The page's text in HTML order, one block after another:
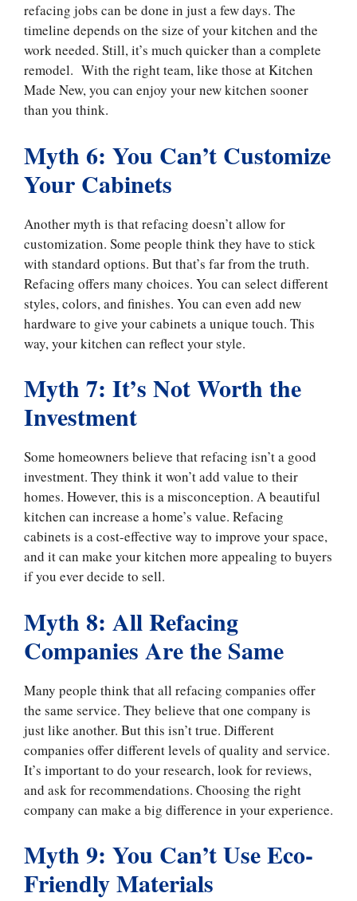
refacing jobs can be done in just a few days. The
timeline depends on the size of your kitchen and the
work needed. Still, it’s much quicker than a complete
remodel. With the right team, like those at Kitchen
Made New, you can enjoy your new kitchen sooner
than you think.
Myth 6: You Can’t Customize
Your Cabinets
Another myth is that refacing doesn’t allow for
customization. Some people think they have to stick
with standard options. But that’s far from the truth.
Refacing offers many choices. You can select different
styles, colors, and finishes. You can even add new
hardware to give your cabinets a unique touch. This
way, your kitchen can reflect your style.
Myth 7: It’s Not Worth the
Investment
Some homeowners believe that refacing isn’t a good
investment. They think it won’t add value to their
homes. However, this is a misconception. A beautiful
kitchen can increase a home’s value. Refacing
cabinets is a cost-effective way to improve your space,
and it can make your kitchen more appealing to buyers
if you ever decide to sell.
Myth 8: All Refacing
Companies Are the Same
Many people think that all refacing companies offer
the same service. They believe that one company is
just like another. But this isn’t true. Different
companies offer different levels of quality and service.
It’s important to do your research, look for reviews,
and ask for recommendations. Choosing the right
company can make a big difference in your experience.
Myth 9: You Can’t Use Eco-
Friendly Materials